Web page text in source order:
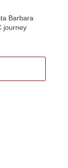
Barbara
journey